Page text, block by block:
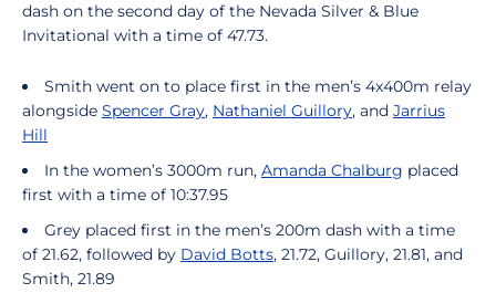
dash on the second day of the Nevada Silver & Blue
Invitational with a time of 47.73.
Smith went on to place first in the men’s 4x400m relay
alongside Spencer Gray, Nathaniel Guillory, and Jarrius
Hill
In the women’s 3000m run, Amanda Chalburg placed
first with a time of 10:37.95
Grey placed first in the men’s 200m dash with a time
of 21.62, followed by David Botts, 21.72, Guillory, 21.81, and
Smith, 21.89